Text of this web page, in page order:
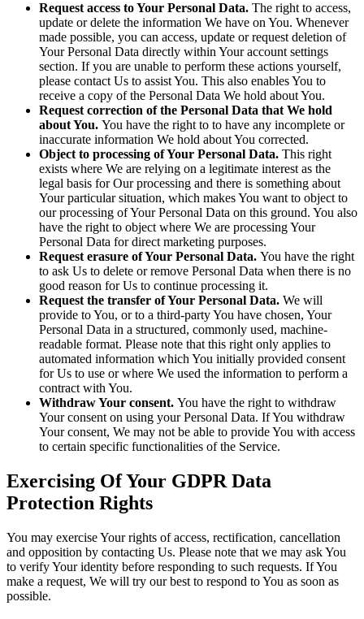
Request access to Your Personal Data. The right to access,
update or delete the information We have on You. Whenever
made possible, you can access, update or request deletion of
Your Personal Data directly within Your account settings
section. If you are unable to perform these actions yourself,
please contact Us to assist You. This also enables You to
receive a copy of the Personal Data We hold about You.
Request correction of the Personal Data that We hold
about You. You have the right to to have any incomplete or
inaccurate information We hold about You corrected.
Object to processing of Your Personal Data. This right
exists where We are relying on a legitimate interest as the
legal basis for Our processing and there is something about
Your particular situation, which makes You want to object to
our processing of Your Personal Data on this ground. You also
have the right to object where We are processing Your
Personal Data for direct marketing purposes.
Request erasure of Your Personal Data. You have the right
to ask Us to delete or remove Personal Data when there is no
good reason for Us to continue processing it.
Request the transfer of Your Personal Data. We will
provide to You, or to a third-party You have chosen, Your
Personal Data in a structured, commonly used, machine-
readable format. Please note that this right only applies to
automated information which You initially provided consent
for Us to use or where We used the information to perform a
contract with You.
Withdraw Your consent. You have the right to withdraw
Your consent on using your Personal Data. If You withdraw
Your consent, We may not be able to provide You with access
to certain specific functionalities of the Service.
Exercising Of Your GDPR Data
Protection Rights
You may exercise Your rights of access, rectification, cancellation
and opposition by contacting Us. Please note that we may ask You
to verify Your identity before responding to such requests. If You
make a request, We will try our best to respond to You as soon as
possible.